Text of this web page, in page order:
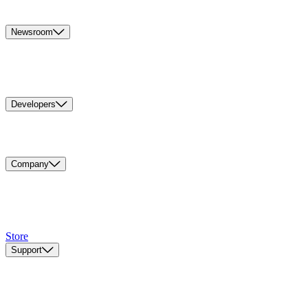
Newsroom
Developers
Company
Store
Support